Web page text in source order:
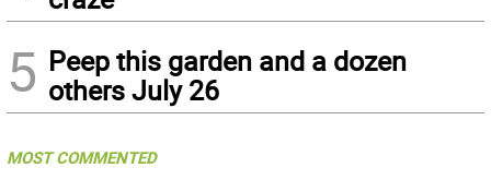
5 Peep this garden and a dozen
others July 26
MOST COMMENTED